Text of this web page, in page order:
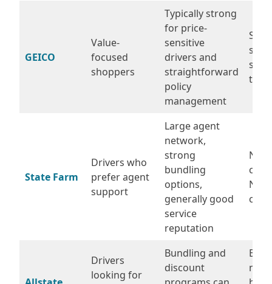
GEICO
Value-
focused
shoppers
Typically strong
for price-
sensitive
drivers and
straightforward
policy
management
see
State Farm
Drivers who
prefer agent
support
Large agent
network,
strong
bundling
options,
generally good
service
reputation
Not
Drivers
looking for
Bundling and
discount
may